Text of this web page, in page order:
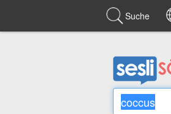
Suche